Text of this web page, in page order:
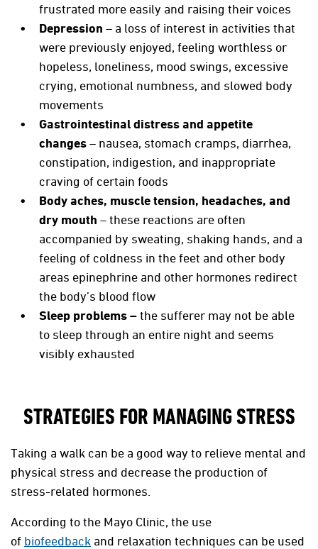
frustrated more easily and raising their voices
Depression – a loss of interest in activities that
were previously enjoyed, feeling worthless or
hopeless, loneliness, mood swings, excessive
crying, emotional numbness, and slowed body
movements
Gastrointestinal distress and appetite
changes– nausea, stomach cramps, diarrhea,
constipation, indigestion, and inappropriate
craving of certain foods
Body aches, muscle tension, headaches, and
dry mouth – these reactions are often
accompanied by sweating, shaking hands, and a
feeling of coldness in the feet and other body
areas epinephrine and other hormones redirect
the body’s blood flow
Sleep problems –the sufferer may not be able
to sleep through an entire night and seems
visibly exhausted
STRATEGIES FOR MANAGING STRESS
Taking a walk can be a good way to relieve mental and
physical stress and decrease the production of
stress-related hormones.
According to the Mayo Clinic, the use
of biofeedback and relaxation techniques can be used